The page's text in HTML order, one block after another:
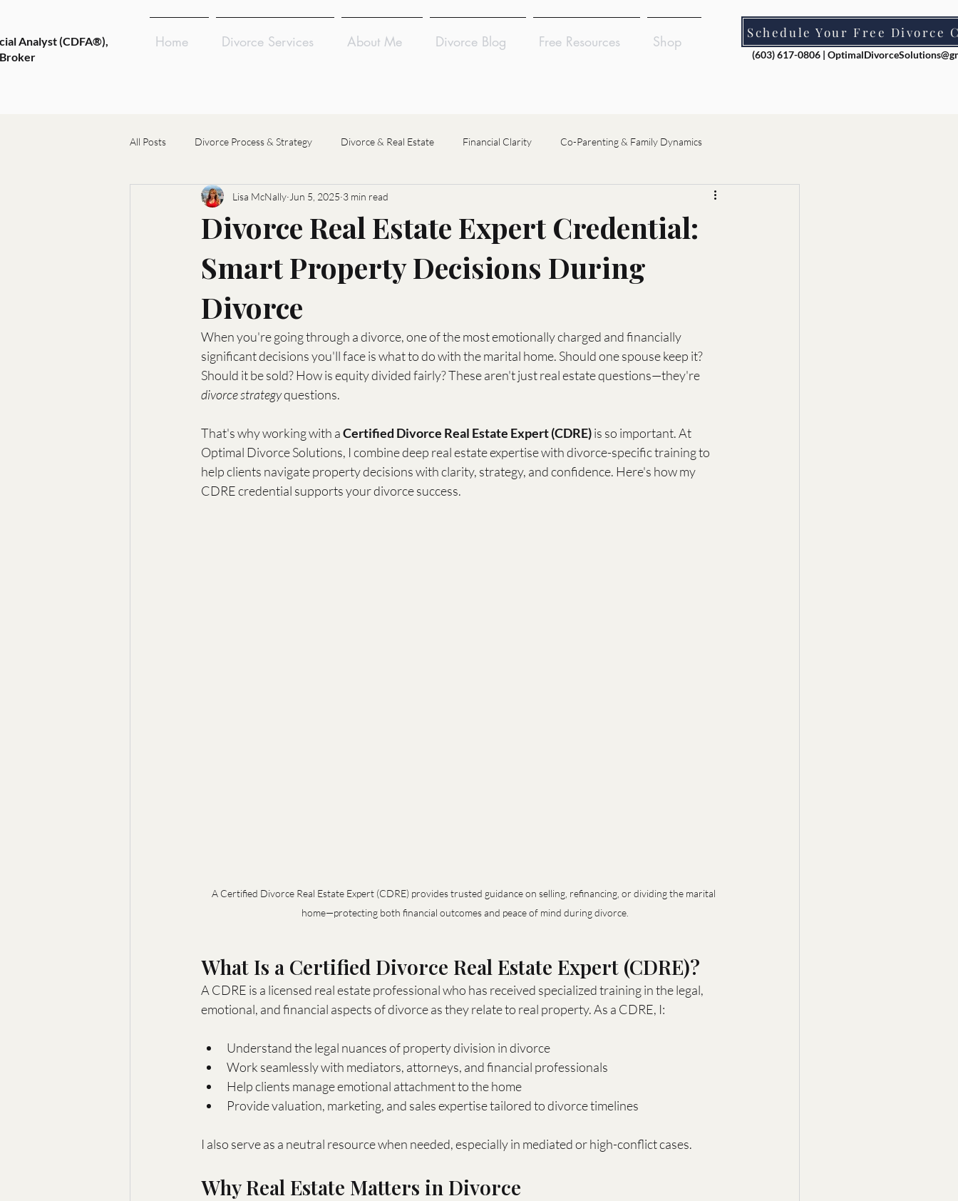
Analyst (CDFA®),
Home Divorce Services About Me Divorce Blog Free Resources Shop
Schedule Your Free Divorce
(603) 617-0806 |
All Posts Divorce Process & Strategy Divorce & Real Estate Financial Clarity Co-Parenting & Family Dynamics
Emotional Wellness & Resilience Divorce Coaching
Choosing Divorce Professionals
Divorce Real Estate Expert Credential:
Smart Property Decisions During
Divorce
Lisa McNally Jun 5, 2025 3 min read
When you're going through a divorce, one of the most emotionally charged and financially
significant decisions you'll face is what to do with the marital home. Should one spouse keep it?
Should it be sold? How is equity divided fairly? These aren't just real estate questions—they're
divorce strategy questions.
That's why working with a Certified Divorce Real Estate Expert (CDRE) is so important. At
Optimal Divorce Solutions, I combine deep real estate expertise with divorce-specific training to
help clients navigate property decisions with clarity, strategy, and confidence. Here's how my
CDRE credential supports your divorce success.
A Certified Divorce Real Estate Expert (CDRE) provides trusted guidance on selling, refinancing, or dividing the marital
home—protecting both financial outcomes and peace of mind during divorce.
What Is a Certified Divorce Real Estate Expert (CDRE)?
A CDRE is a licensed real estate professional who has received specialized training in the legal,
emotional, and financial aspects of divorce as they relate to real property. As a CDRE, I:
Understand the legal nuances of property division in divorce
Work seamlessly with mediators, attorneys, and financial professionals
Help clients manage emotional attachment to the home
Provide valuation, marketing, and sales expertise tailored to divorce timelines
I also serve as a neutral resource when needed, especially in mediated or high-conflict cases.
Why Real Estate Matters in Divorce